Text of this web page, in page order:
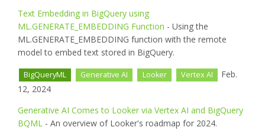
Text Embedding in BigQuery using
ML.GENERATE_EMBEDDING Function - Using the
ML.GENERATE_EMBEDDING function with the remote
model to embed text stored in BigQuery.
BigQueryML Generative AI Looker Vertex AI
Feb.
12, 2024
Generative AI Comes to Looker via Vertex AI and BigQuery
BQML - An overview of Looker's roadmap for 2024.